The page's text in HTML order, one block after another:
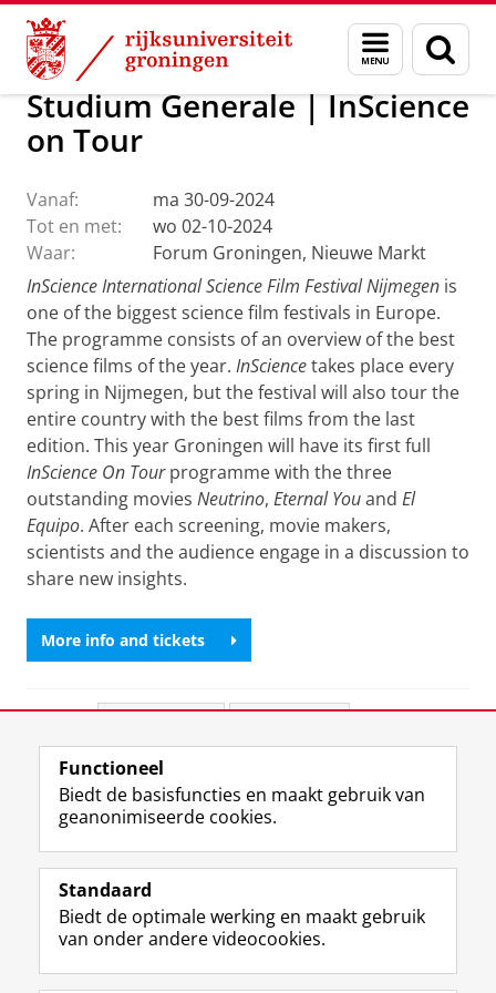
Skip
Content
Skip
Navigation
Menu
en
zoeken
Over ons Actueel Evenementen
Studium Generale | InScience
on Tour
Vanaf:
ma 30-09-2024
Tot en met:
wo 02-10-2024
Waar:
Forum Groningen, Nieuwe Markt
InScience International Science Film Festival Nijmegen is
one of the biggest science film festivals in Europe.
The programme consists of an overview of the best
science films of the year. InSciencetakes place every
spring in Nijmegen, but the festival will also tour the
entire country with the best films from the last
edition. This year Groningen will have its first full
InScience On Tourprogramme with the three
outstanding movies Neutrino, Eternal Youand El
Equipo. After each screening, movie makers,
scientists and the audience engage in a discussion to
share new insights.
More info and tickets
View this page in:English
Volg de RUG
F
a
e
b
o
L
i
k
e
I
R
S
-
f
e
I
n
t
r
Y
o
T
e
Studiekiezers
Functioneel
Biedt de basisfuncties en maakt gebruik van
geanonimiseerde cookies.
Standaard
Biedt de optimale werking en maakt gebruik
van onder andere videocookies.